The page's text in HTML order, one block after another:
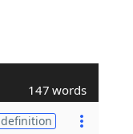
147 words
definition